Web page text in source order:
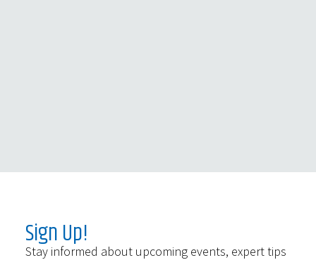
Sign Up!
Stay informed about upcoming events, expert tips